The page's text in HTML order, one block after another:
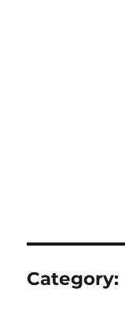
Category: